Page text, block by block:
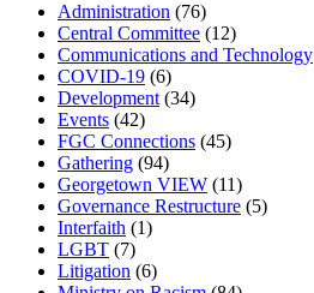
Administration (76)
Central Committee (12)
Communications and Technology
COVID-19 (6)
Development (34)
Events (42)
FGC Connections (45)
Gathering (94)
Georgetown VIEW (11)
Governance Restructure (5)
Interfaith (1)
LGBT (7)
Litigation (6)